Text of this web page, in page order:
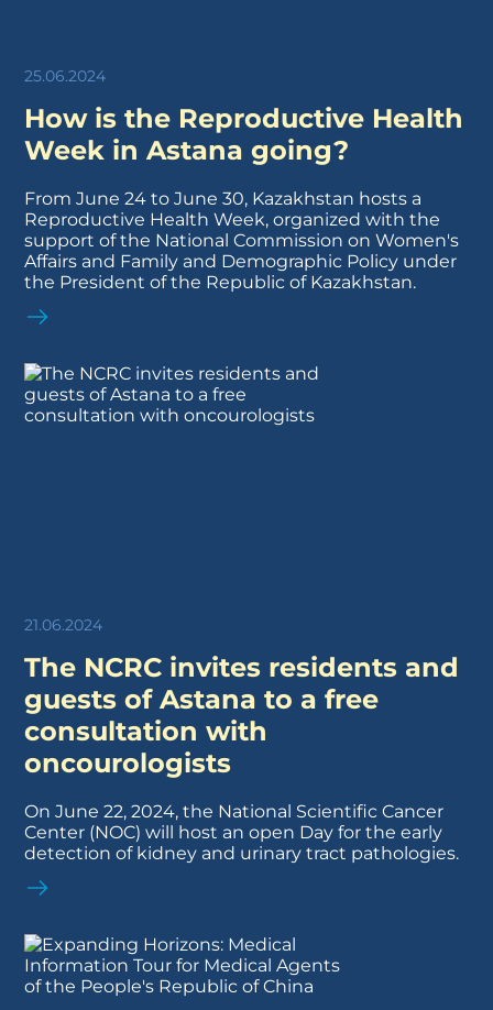
25.06.2024
How is the Reproductive Health
Week in Astana going?
From June 24 to June 30, Kazakhstan hosts a
Reproductive Health Week, organized with the
support of the National Commission on Women's
Affairs and Family and Demographic Policy under
the President of the Republic of Kazakhstan.
21.06.2024
The NCRC invites residents and
guests of Astana to a free
consultation with
oncourologists
On June 22, 2024, the National Scientific Cancer
Center (NOC) will host an open Day for the early
detection of kidney and urinary tract pathologies.